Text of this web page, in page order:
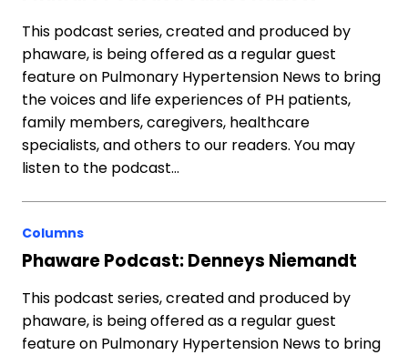
This podcast series, created and produced by
phaware, is being offered as a regular guest
feature on Pulmonary Hypertension News to bring
the voices and life experiences of PH patients,
family members, caregivers, healthcare
specialists, and others to our readers. You may
listen to the podcast…
Columns
Phaware Podcast: Denneys Niemandt
This podcast series, created and produced by
phaware, is being offered as a regular guest
feature on Pulmonary Hypertension News to bring